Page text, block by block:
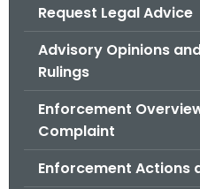
Request Legal Advice
Advisory Opinions
Rulings
Enforcement
Complaint
Enforcement Actions